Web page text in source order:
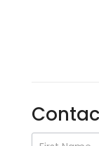
Contact